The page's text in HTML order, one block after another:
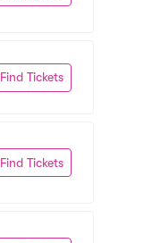
Find Tickets
Find Tickets